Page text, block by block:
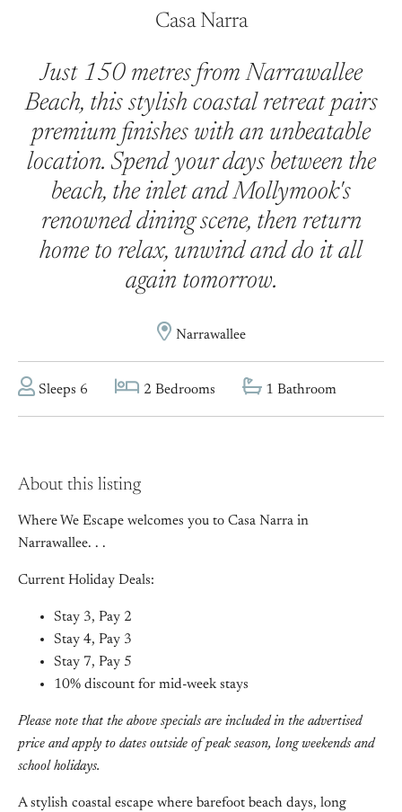
Casa Narra
Just 150 metres from Narrawallee
Beach, this stylish coastal retreat pairs
premium finishes with an unbeatable
location. Spend your days between the
beach, the inlet and Mollymook's
renowned dining scene, then return
home to relax, unwind and do it all
again tomorrow.
Narrawallee
Sleeps 6 2 Bedrooms 1 Bathroom
About this listing
Where We Escape welcomes you to Casa Narra in
Narrawallee. . .
Current Holiday Deals:
Stay 3, Pay 2
Stay 4, Pay 3
Stay 7, Pay 5
10% discount for mid-week stays
Please note that the above specials are included in the advertised
price and apply to dates outside of peak season, long weekends and
school holidays.
A stylish coastal escape where barefoot beach days, long